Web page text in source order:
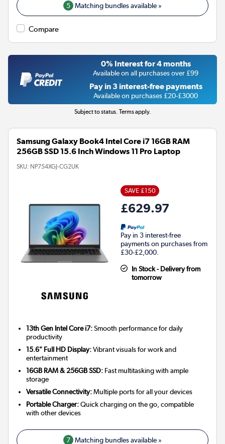
5 Matching bundles available »
Compare
0% Interest for 4 months
Available on all purchases over £99
Pay in 3 interest-free payments
Available on purchases £20-£3000
Subject to status. Terms apply.
Samsung Galaxy Book4 Intel Core i7 16GB RAM
256GB SSD 15.6 Inch Windows 11 Pro Laptop
SKU: NP754XGJ-CG2UK
SAVE £150
£629.97
Pay in 3 interest-free
payments on purchases from
£30-£2,000.
In Stock - Delivery from
tomorrow
13th Gen Intel Core i7:Smooth performance for daily
productivity
15.6" Full HD Display:Vibrant visuals for work and
entertainment
16GB RAM & 256GB SSD: Fast multitasking with ample
storage
Versatile Connectivity:Multiple ports for all your devices
Portable Charger:Quick charging on the go, compatible
with other devices
7 Matching bundles available »